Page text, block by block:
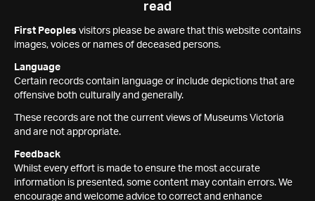
read
First Peoples visitors please be aware that this website contains
images, voices or names of deceased persons.
Language
Certain records contain language or include depictions that are
offensive both culturally and generally.
These records are not the current views of Museums Victoria
and are not appropriate.
Feedback
Whilst every effort is made to ensure the most accurate
information is presented, some content may contain errors. We
encourage and welcome advice to correct and enhance